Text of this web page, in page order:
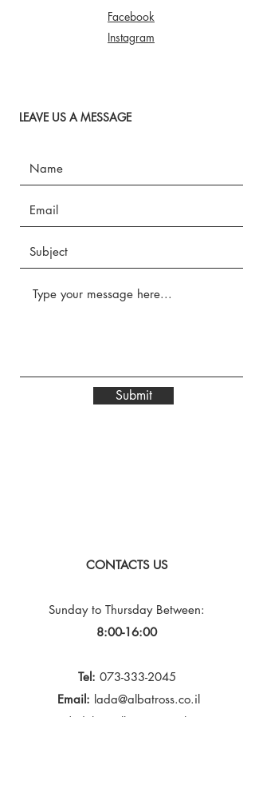
Facebook
Instagram
LEAVE US A MESSAGE
Submit
CONTACTS US
Sunday to Thursday Between:
8:00-16:00
Tel: 073-333-2045
Email: lada@albatross.co.il
|
duby@albatross.co.il